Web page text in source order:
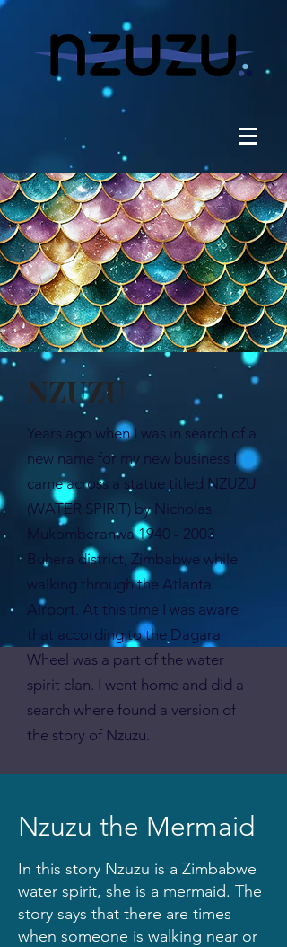
NZUZU
Years ago when I was in search of a
new name for my new business I
came across a statue titled NZUZU
(WATER SPIRIT) by Nicholas
Mukomberanwa1940 - 2003
Buhera district, Zimbabwe while
walking through the Atlanta
Airport. At this time I was aware
that according to the Dagara
Wheel was a part of the water
spirit clan. I went home and did a
search where found a version of
the story of Nzuzu.
Nzuzu the Mermaid
In this story Nzuzu is a Zimbabwe
water spirit, she is a mermaid. The
story says that there are times
when someone is walking near or